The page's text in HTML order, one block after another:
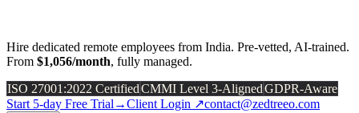
Hire dedicated remote employees from India. Pre-vetted, AI-trained.
From $1,056/month, fully managed.
ISO 27001:2022 CertifiedCMMI Level 3-AlignedGDPR-Aware
Start 5-day Free Trial →Client Login ↗contact@zedtreeo.com